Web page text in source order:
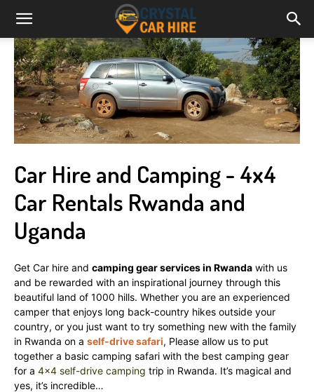
Car Hire and Camping - 4x4
Car Rentals Rwanda and
Uganda
Get Car hire and camping gear services in Rwanda with us
and be rewarded with an inspirational journey through this
beautiful land of 1000 hills. Whether you are an experienced
camper that enjoys long back-country hikes outside your
country, or you just want to try something new with the family
in Rwanda on a self-drive safari, Please allow us to put
together a basic camping safari with the best camping gear
for a 4×4 self-drive camping trip in Rwanda. It’s magical and
yes, it’s incredible…